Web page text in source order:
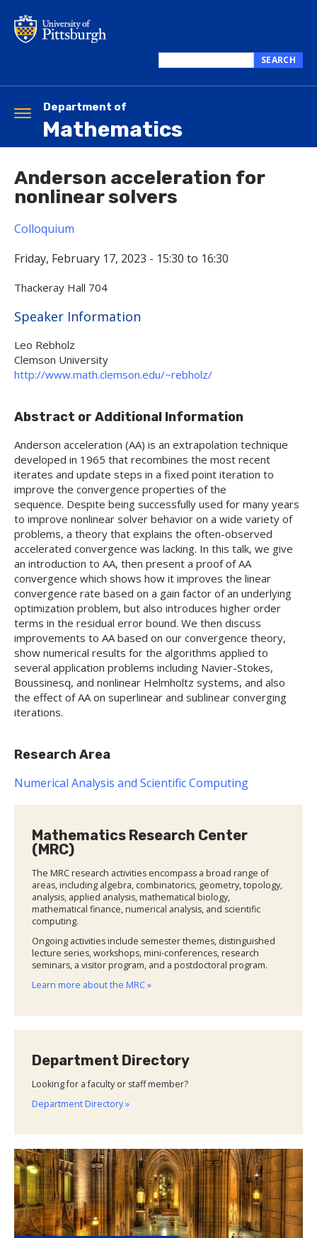
main
this
SEARCH
Department of
Mathematics
Toggle
navigation
Anderson acceleration for
nonlinear solvers
Colloquium
Friday, February 17, 2023 - 15:30 to 16:30
Thackeray Hall 704
Hide
Speaker Information
Leo Rebholz
Clemson University
http://www.math.clemson.edu/~rebholz/
Abstract or Additional Information
Anderson acceleration (AA) is an extrapolation technique
developed in 1965 that recombines the most recent
iterates and update steps in a fixed point iteration to
improve the convergence properties of the
sequence. Despite being successfully used for many years
to improve nonlinear solver behavior on a wide variety of
problems, a theory that explains the often-observed
accelerated convergence was lacking. In this talk, we give
an introduction to AA, then present a proof of AA
convergence which shows how it improves the linear
convergence rate based on a gain factor of an underlying
optimization problem, but also introduces higher order
terms in the residual error bound. We then discuss
improvements to AA based on our convergence theory,
show numerical results for the algorithms applied to
several application problems including Navier-Stokes,
Boussinesq, and nonlinear Helmholtz systems, and also
the effect of AA on superlinear and sublinear converging
iterations.
Research Area
Numerical Analysis and Scientific Computing
Mathematics Research Center
(MRC)
The MRC research activities encompass a broad range of
areas, including algebra, combinatorics, geometry, topology,
analysis, applied analysis, mathematical biology,
mathematical finance, numerical analysis, and scientific
computing.
Ongoing activities include semester themes, distinguished
lecture series, workshops, mini-conferences, research
seminars, a visitor program, and a postdoctoral program.
Learn more about the MRC »
Department Directory
Looking for a faculty or staff member?
Department Directory »